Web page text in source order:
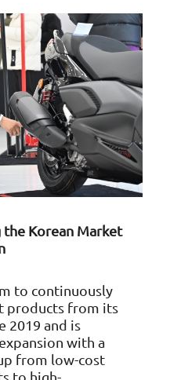
the Korean Market
to continuously
products from its
2019 and is
with a
from low-cost
to high-